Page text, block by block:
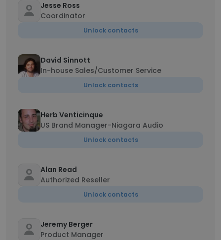
Jesse Ross
Coordinator
Unlock contacts
David Sinnott
In-house Sales/Customer Service
Unlock contacts
Herb Venticinque
US Brand Manager-Niagara Audio
Unlock contacts
Alan Read
Authorized Reseller
Unlock contacts
Jeremy Berger
Product Manager